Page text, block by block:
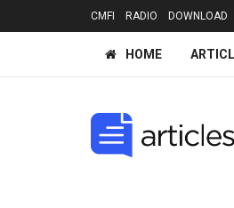
CMFI RADIO DOWNLOAD
HOME